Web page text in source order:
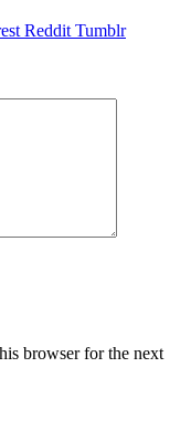
Reddit Tumblr
browser for the next